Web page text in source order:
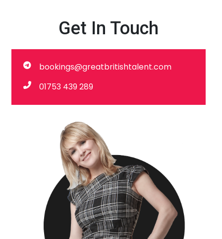
Get In Touch
bookings@greatbritishtalent.com
01753 439 289